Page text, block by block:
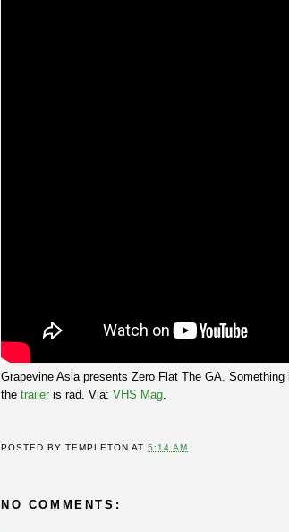
Grapevine Asia presents Zero Flat The GA.
the trailer is rad. Via: VHS Mag
POSTED BYTEMPLETON AT5:14 AM
NO COMMENTS: